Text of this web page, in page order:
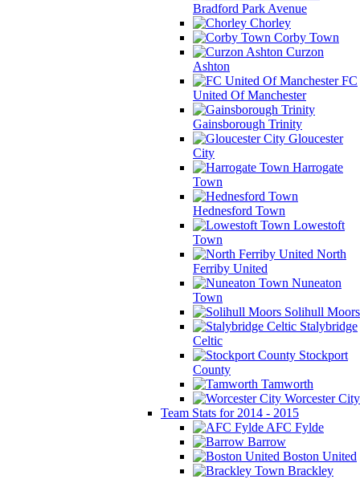
Bradford Park Avenue
Chorley
Corby Town
Curzon
Ashton
FC
United Of Manchester
Gainsborough Trinity
Gloucester
City
Harrogate
Town
Hednesford Town
Lowestoft
Town
North
Ferriby United
Nuneaton
Town
Solihull Moors
Stalybridge
Celtic
Stockport
County
Tamworth
Worcester City
Team Stats for 2014 - 2015
AFC Fylde
Barrow
Boston United
Brackley